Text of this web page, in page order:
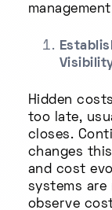
Hidden
too late,
closes.
changes
and cost
systems are
observe